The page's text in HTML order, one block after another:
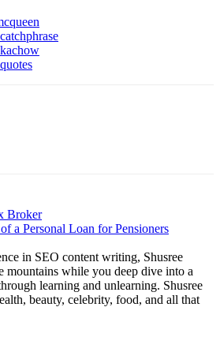
Broker
a Personal Loan for Pensioners
in SEO content writing, Shusree
mountains while you deep dive into a
learning and unlearning. Shusree
beauty, celebrity, food, and all that